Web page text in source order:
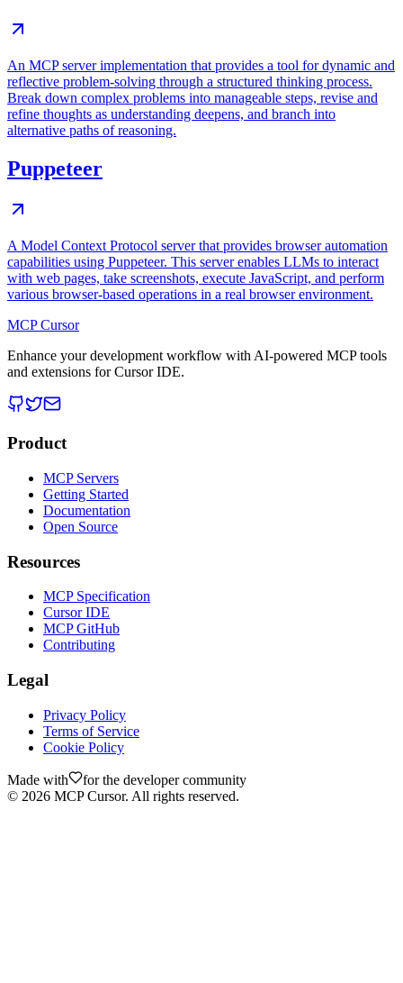
An MCP server implementation that provides a tool for dynamic and
reflective problem-solving through a structured thinking process.
Break down complex problems into manageable steps, revise and
refine thoughts as understanding deepens, and branch into
alternative paths of reasoning.
Puppeteer
A Model Context Protocol server that provides browser automation
capabilities using Puppeteer. This server enables LLMs to interact
with web pages, take screenshots, execute JavaScript, and perform
various browser-based operations in a real browser environment.
MCP Cursor
Enhance your development workflow with AI-powered MCP tools
and extensions for Cursor IDE.
Product
MCP Servers
Getting Started
Documentation
Open Source
Resources
MCP Specification
Cursor IDE
MCP GitHub
Contributing
Legal
Privacy Policy
Terms of Service
Cookie Policy
Made with
for the developer community
© 2026 MCP Cursor. All rights reserved.